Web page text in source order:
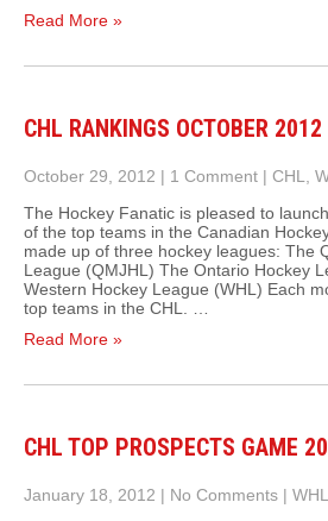
Read More »
CHL RANKINGS OCTOBER 2012
October 29, 2012 | 1 Comment | CHL
The Hockey Fanatic is pleased to
of the top teams in the Canadian
made up of three hockey leagues: The
League (QMJHL) The Ontario Hockey
Western Hockey League (WHL) Each
top teams in the CHL. …
Read More »
CHL TOP PROSPECTS GAME
January 18, 2012 | No Comments | WHL